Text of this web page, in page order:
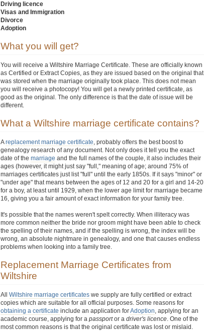
Driving licence
Visas and Immigration
Divorce
Adoption
What you will get?
You will receive a Wiltshire Marriage Certificate. These are officially known
as Certified or Extract Copies, as they are issued based on the original that
was stored when the marriage originally took place. This does not mean
you will receive a photocopy! You will get a newly printed certificate, as
good as the original. The only difference is that the date of issue will be
different.
What a Wiltshire marriage certificate contains?
Areplacement marriage certificate, probably offers the best boost to
genealogy research of any document. Not only does it tell you the exact
date of the marriage and the full names of the couple, it also includes their
ages (however, it might just say "full," meaning of age; around 75% of
marriages certificates just list "full" until the early 1850s. If it says "minor" or
"under age" that means between the ages of 12 and 20 for a girl and 14-20
for a boy, at least until 1929, when the lower age limit for marriage became
16, giving you a fair amount of exact information for your family tree.
It's possible that the names weren't spelt correctly. When illiteracy was
more common neither the bride nor groom might have been able to check
the spelling of their names, and if the spelling is wrong, the index will be
wrong, an absolute nightmare in genealogy, and one that causes endless
problems when looking into a family tree.
Replacement Marriage Certificates from
Wiltshire
All Wiltshire marriage certificates we supply are fully certified or extract
copies which are suitable for all official purposes. Some reasons for
obtaining a certificate include an application forAdoption, applying for an
academic course, applying for a passportor a driver's licence. One of the
most common reasons is that the original certificate was lost or mislaid.